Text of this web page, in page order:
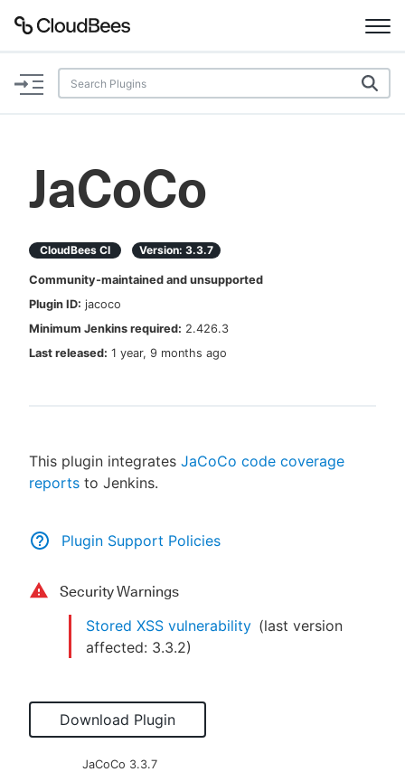
Documentation
Plugins
AI Help Beta
Search
New to CloudBees or returning.
Sign in / Sign up
JaCoCo
CloudBees CI Version: 3.3.7
Community-maintained and unsupported
Plugin ID: jacoco
Minimum Jenkins required: 2.426.3
Last released: 1 year, 9 months ago
This plugin integrates JaCoCo code coverage
reports to Jenkins.
Plugin Support Policies
Security Warnings
Stored XSS vulnerability (last version
affected: 3.3.2)
Download Plugin
JaCoCo 3.3.7